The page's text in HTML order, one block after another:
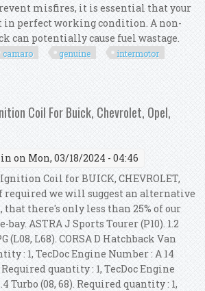
misfires, it is essential that your
perfect working condition. A non-
can potentially cause fuel wastage.
camaro genuine
intermotor
4x Ignition Coils
Coil For Buick, Chevrolet, Opel,
on Mon, 03/18/2024 - 04:46
Ignition Coil for BUICK, CHEVROLET,
required we will suggest an alternative
there's only less than 25% of our
ASTRA J Sports Tourer (P10). 1.2
(L08, L68). CORSA D Hatchback Van
: 1, TecDoc Engine Number : A 14
Required quantity : 1, TecDoc Engine
Turbo (08, 68). Required quantity : 1,